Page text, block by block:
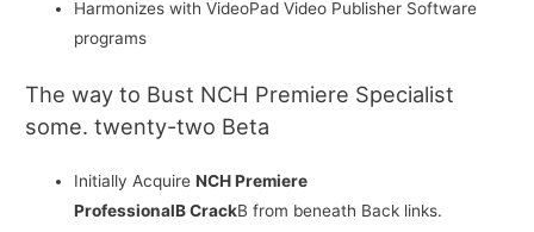
Harmonizes with VideoPad Video Publisher Software
programs
The way to Bust NCH Premiere Specialist
some. twenty-two Beta
Initially AcquireNCH Premiere
ProfessionalВ CrackВ from beneath Back links.